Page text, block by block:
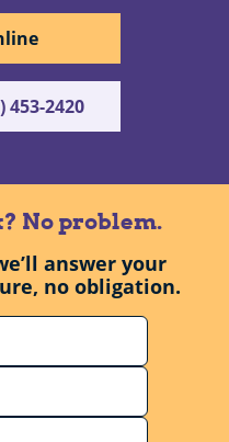
453-2420
No problem.
answer your
no obligation.